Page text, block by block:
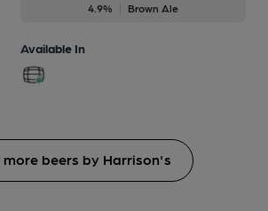
4.9% Brown Ale
Available In
more beers by Harrison's